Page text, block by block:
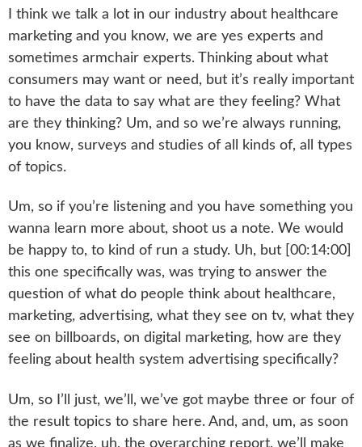
I think we talk a lot in our industry about healthcare
marketing and you know, we are yes experts and
sometimes armchair experts. Thinking about what
consumers may want or need, but it’s really important
to have the data to say what are they feeling? What
are they thinking? Um, and so we’re always running,
you know, surveys and studies of all kinds of, all types
of topics.
Um, so if you’re listening and you have something you
wanna learn more about, shoot us a note. We would
be happy to, to kind of run a study. Uh, but [00:14:00]
this one specifically was, was trying to answer the
question of what do people think about healthcare,
marketing, advertising, what they see on tv, what they
see on billboards, on digital marketing, how are they
feeling about health system advertising specifically?
Um, so I’ll just, we’ll, we’ve got maybe three or four of
the result topics to share here. And, and, um, as soon
as we finalize, uh, the overarching report, we’ll make